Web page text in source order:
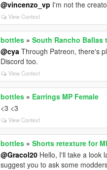
@vincenzo_vp I'm not the
View Context
bottles »South Rancho Ballas
@cya Through Patreon, there's
Discord too.
View Context
bottles » Earrings MP Female
<3 <3
View Context
bottles »Shorts retexture for
@Gracol20 Hello, I'll take a look
suggest you to ask some